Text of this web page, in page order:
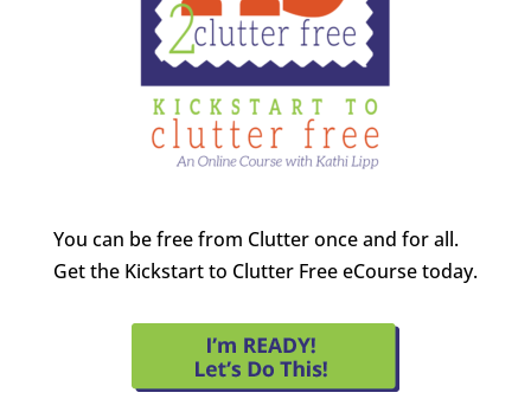
You can be free from Clutter once and for all.
Get the Kickstart to Clutter Free eCourse today.